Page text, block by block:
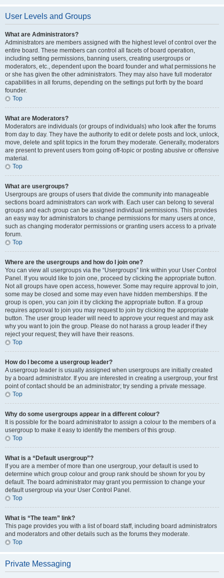
User Levels and Groups
What are Administrators?
Administrators are members assigned with the highest level of control over the
entire board. These members can control all facets of board operation,
including setting permissions, banning users, creating usergroups or
moderators, etc., dependent upon the board founder and what permissions he
or she has given the other administrators. They may also have full moderator
capabilities in all forums, depending on the settings put forth by the board
founder.
Top
What are Moderators?
Moderators are individuals (or groups of individuals) who look after the forums
from day to day. They have the authority to edit or delete posts and lock, unlock,
move, delete and split topics in the forum they moderate. Generally, moderators
are present to prevent users from going off-topic or posting abusive or offensive
material.
Top
What are usergroups?
Usergroups are groups of users that divide the community into manageable
sections board administrators can work with. Each user can belong to several
groups and each group can be assigned individual permissions. This provides
an easy way for administrators to change permissions for many users at once,
such as changing moderator permissions or granting users access to a private
forum.
Top
Where are the usergroups and how do I join one?
You can view all usergroups via the “Usergroups” link within your User Control
Panel. If you would like to join one, proceed by clicking the appropriate button.
Not all groups have open access, however. Some may require approval to join,
some may be closed and some may even have hidden memberships. If the
group is open, you can join it by clicking the appropriate button. If a group
requires approval to join you may request to join by clicking the appropriate
button. The user group leader will need to approve your request and may ask
why you want to join the group. Please do not harass a group leader if they
reject your request; they will have their reasons.
Top
How do I become a usergroup leader?
A usergroup leader is usually assigned when usergroups are initially created
by a board administrator. If you are interested in creating a usergroup, your first
point of contact should be an administrator; try sending a private message.
Top
Why do some usergroups appear in a different colour?
It is possible for the board administrator to assign a colour to the members of a
usergroup to make it easy to identify the members of this group.
Top
What is a “Default usergroup”?
If you are a member of more than one usergroup, your default is used to
determine which group colour and group rank should be shown for you by
default. The board administrator may grant you permission to change your
default usergroup via your User Control Panel.
Top
What is “The team” link?
This page provides you with a list of board staff, including board administrators
and moderators and other details such as the forums they moderate.
Top
Private Messaging